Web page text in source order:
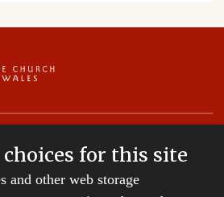
The Diocese of St Davids.
for this site
and other web storage